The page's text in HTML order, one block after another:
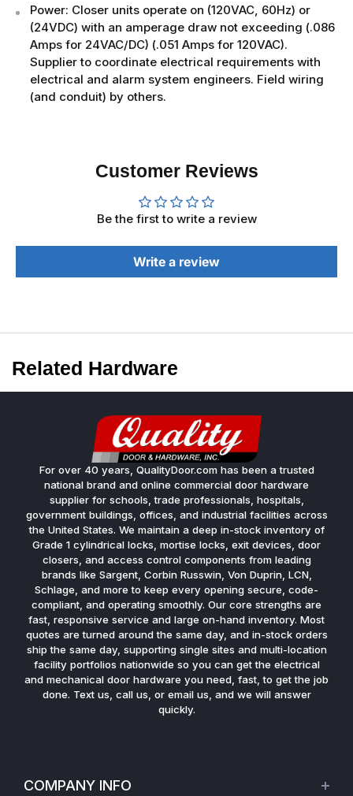
Power: Closer units operate on (120VAC, 60Hz) or
(24VDC) with an amperage draw not exceeding (.086
Amps for 24VAC/DC) (.051 Amps for 120VAC).
Supplier to coordinate electrical requirements with
electrical and alarm system engineers. Field wiring
(and conduit) by others.
Customer Reviews
Be the first to write a review
Write a review
Related Hardware
For over 40 years, QualityDoor.com has been a trusted
national brand and online commercial door hardware
supplier for schools, trade professionals, hospitals,
government buildings, offices, and industrial facilities across
the United States. We maintain a deep in-stock inventory of
Grade 1 cylindrical locks, mortise locks, exit devices, door
closers, and access control components from leading
brands like Sargent, Corbin Russwin, Von Duprin, LCN,
Schlage, and more to keep every opening secure, code-
compliant, and operating smoothly. Our core strengths are
fast, responsive service and large on-hand inventory. Most
quotes are turned around the same day, and in-stock orders
ship the same day, supporting single sites and multi-location
facility portfolios nationwide so you can get the electrical
and mechanical door hardware you need, fast, to get the job
done. Text us, call us, or email us, and we will answer
quickly.
COMPANY INFO